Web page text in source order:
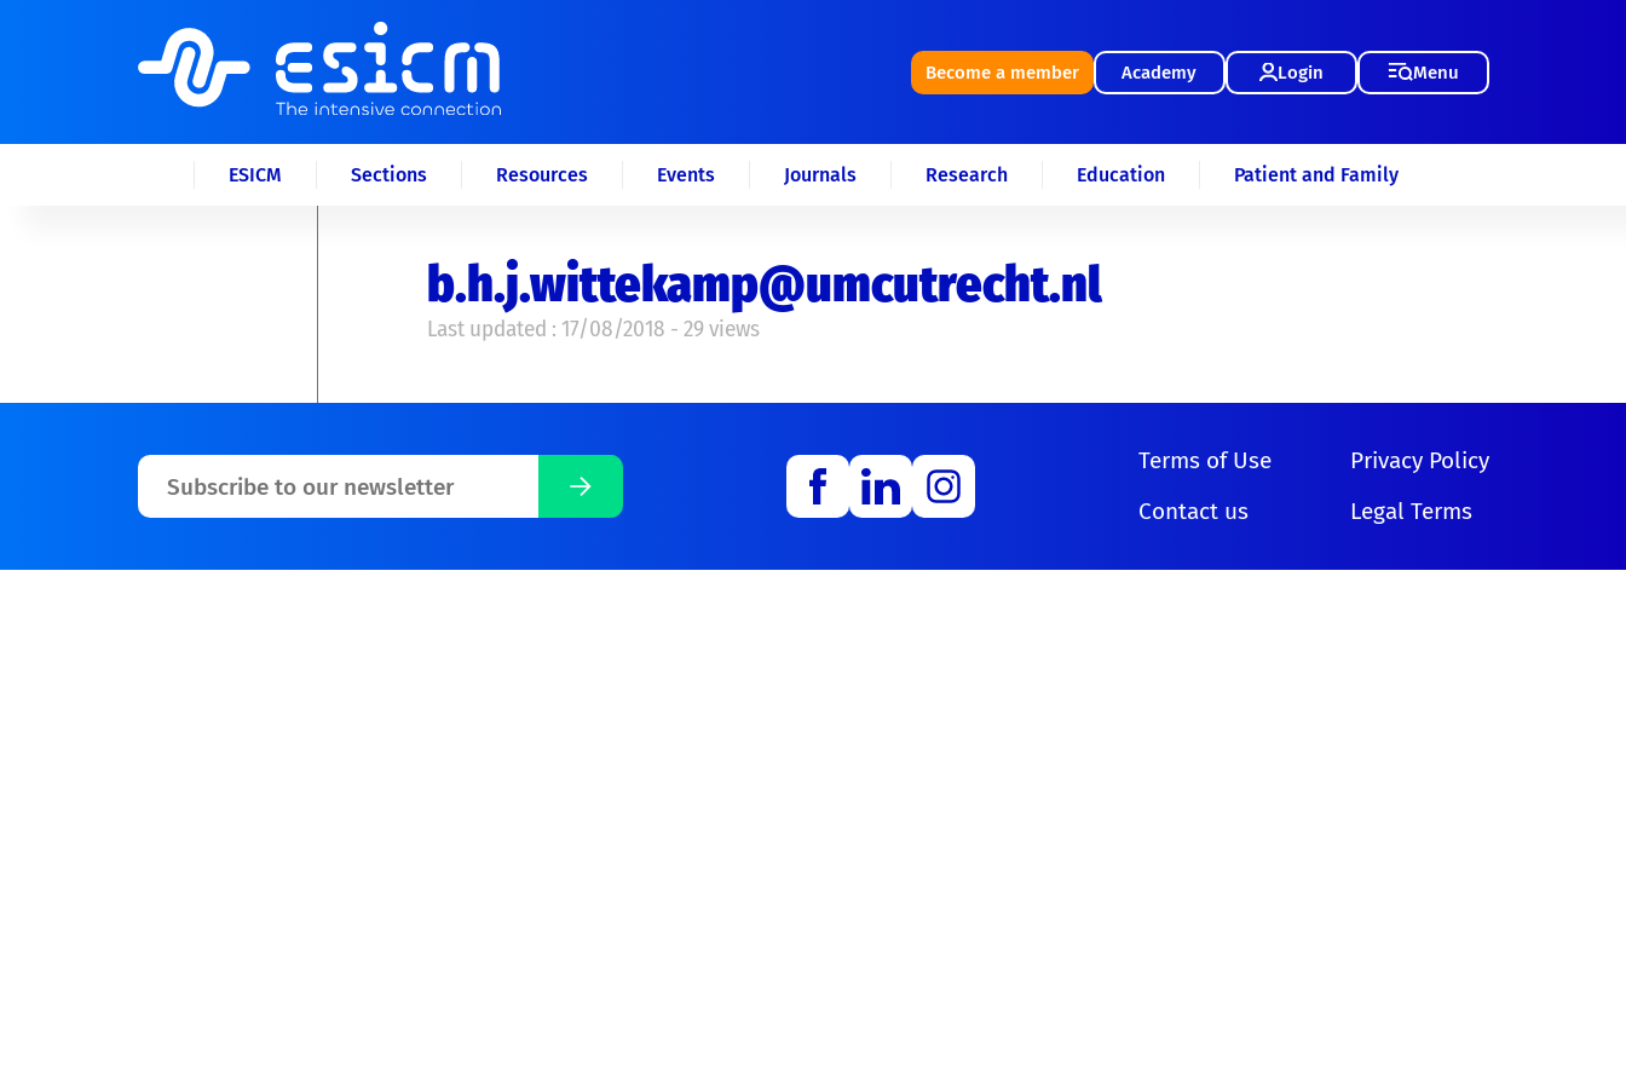
Become a member Academy Login Menu
ESICM Sections Resources Events Journals Research Education Patient and Family
b.h.j.wittekamp@umcutrecht.nl
Last updated : 17/08/2018 - 29 views
Terms of Use
Privacy Policy
Contact us
Legal Terms